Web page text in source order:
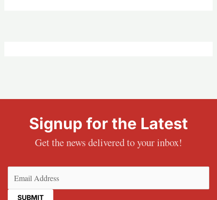
Signup for the Latest
Get the news delivered to your inbox!